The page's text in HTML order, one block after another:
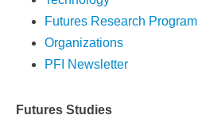
Futures Research Program
Organizations
PFI Newsletter
Futures Studies